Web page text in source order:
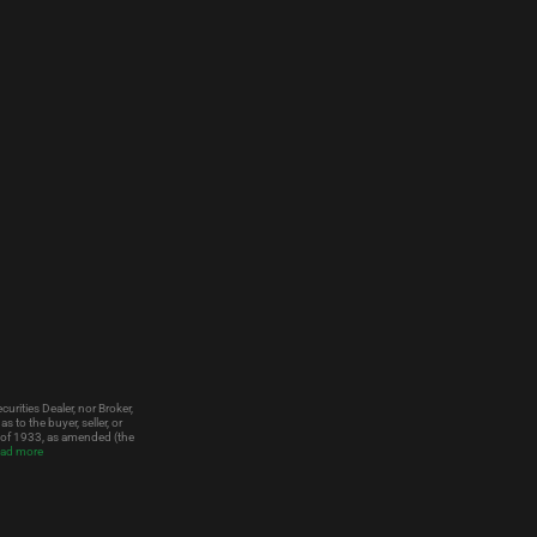
Dealer, nor Broker,
to the buyer, seller, or
1933, as amended (the
more